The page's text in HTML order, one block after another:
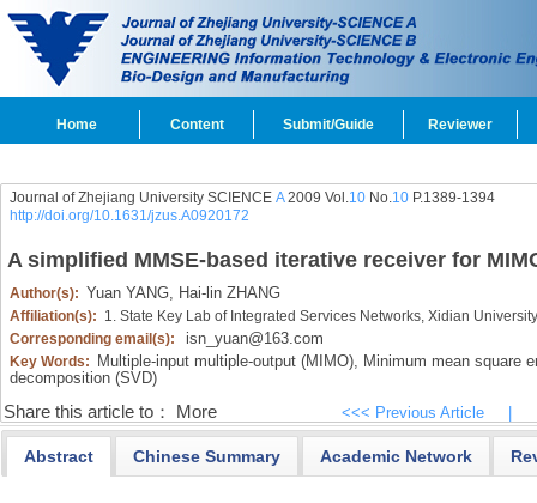
Home Content Submit/Guide Reviewer
Journal of Zhejiang University SCIENCE A2009 Vol.10No.10P.1389-1394
http://doi.org/10.1631/jzus.A0920172
A simplified MMSE-based iterative receiver for
Author(s): Yuan YANG, Hai-lin ZHANG
Affiliation(s): 1. State Key Lab of Integrated Services Networks, Xidian
Corresponding email(s):
isn_yuan@163.com
Key Words: Multiple-input multiple-output (MIMO), Minimum mean square
decomposition (SVD)
Share this article to： More <<< Previous Article
Abstract Chinese Summary Academic Network